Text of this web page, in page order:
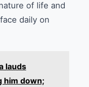
of life and
daily on
lauds
him down;